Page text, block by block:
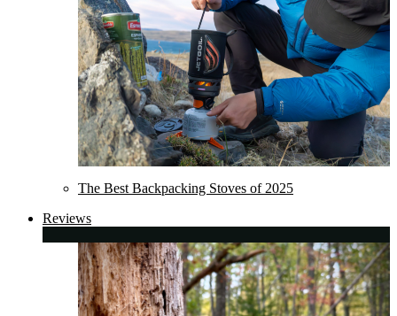
The Best Backpacking Stoves of 2025
Reviews